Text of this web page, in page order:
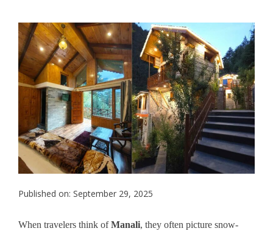
Published on: September 29, 2025
When travelers think ofManali, they often picture snow-